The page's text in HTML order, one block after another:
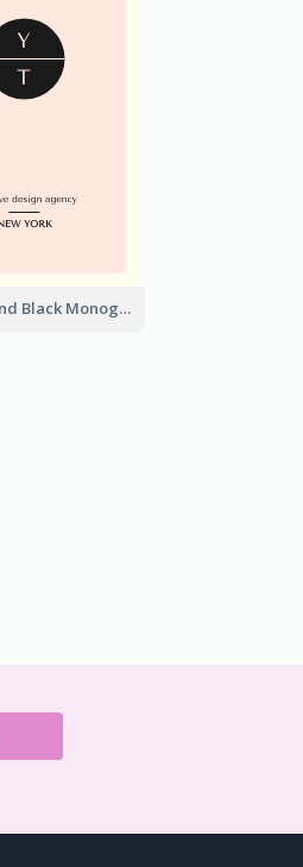
Best Pink and Black Monogram Business Card Template